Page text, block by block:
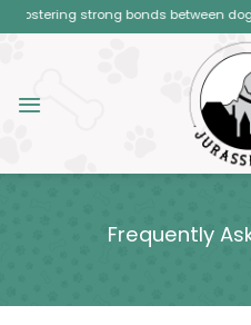
Skip
to
strong bonds between dogs
Frequently